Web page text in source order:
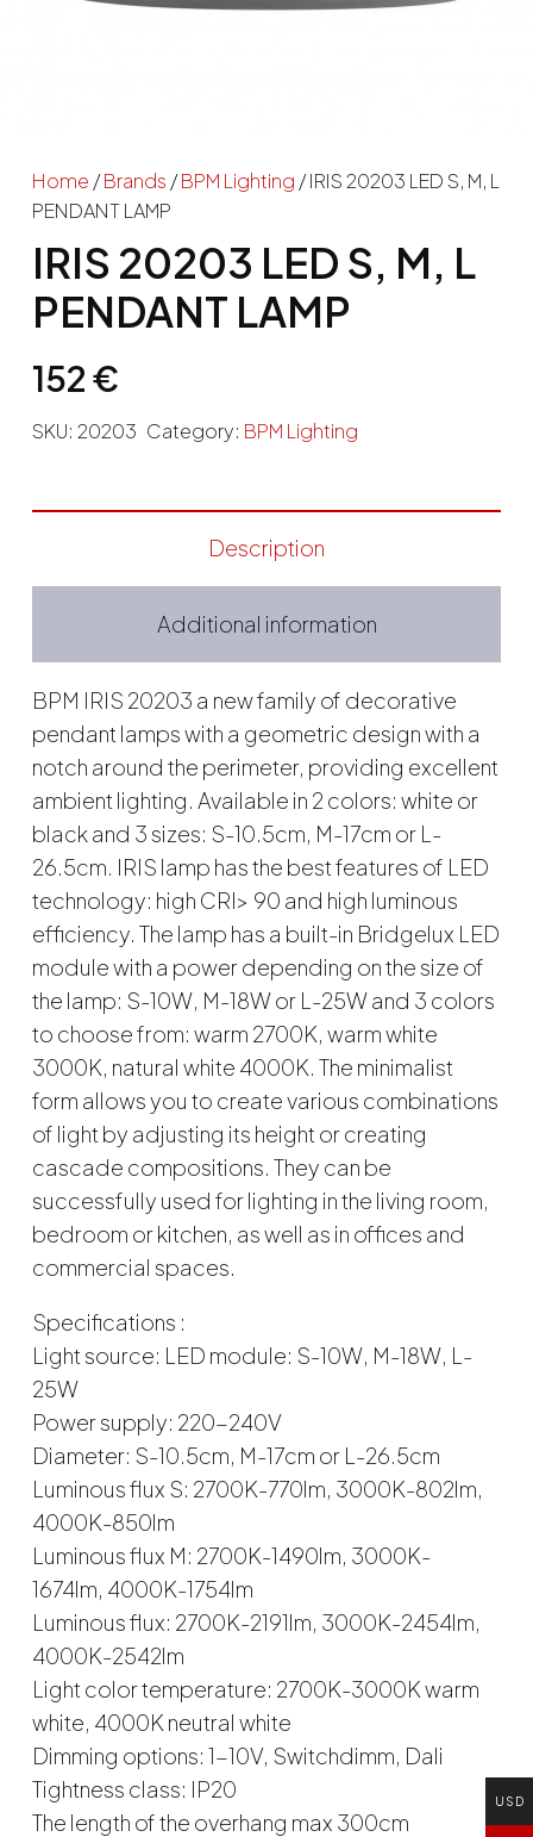
Home /Brands /BPM Lighting / IRIS 20203 LED S, M, L
PENDANT LAMP
IRIS 20203 LED S, M, L
PENDANT LAMP
152€
SKU: 20203 Category: BPM Lighting
Description
Additional information
BPM IRIS 20203 a new family of decorative
pendant lamps with a geometric design with a
notch around the perimeter, providing excellent
ambient lighting. Available in 2 colors: white or
black and 3 sizes: S-10.5cm, M-17cm or L-
26.5cm. IRIS lamp has the best features of LED
technology: high CRI> 90 and high luminous
efficiency. The lamp has a built-in Bridgelux LED
module with a power depending on the size of
the lamp: S-10W, M-18W or L-25W and 3 colors
to choose from: warm 2700K, warm white
3000K, natural white 4000K. The minimalist
form allows you to create various combinations
of light by adjusting its height or creating
cascade compositions. They can be
successfully used for lighting in the living room,
bedroom or kitchen, as well as in offices and
commercial spaces.
Specifications :
Light source: LED module: S-10W, M-18W, L-
25W
Power supply: 220-240V
Diameter: S-10.5cm, M-17cm or L-26.5cm
Luminous flux S: 2700K-770lm, 3000K-802lm,
4000K-850lm
Luminous flux M: 2700K-1490lm, 3000K-
1674lm, 4000K-1754lm
Luminous flux: 2700K-2191lm, 3000K-2454lm,
4000K-2542lm
Light color temperature: 2700K-3000K warm
white, 4000K neutral white
Dimming options: 1-10V, Switchdimm, Dali
Tightness class: IP20
The length of the overhang max 300cm
USD